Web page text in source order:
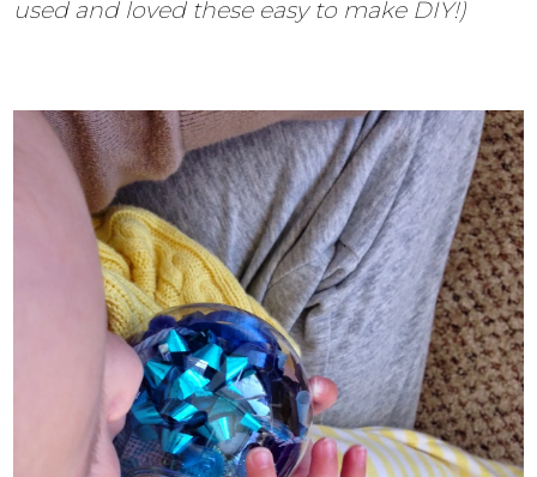
used and loved these easy to make DIY!)